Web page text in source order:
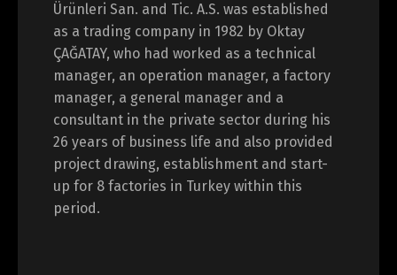
Ürünleri San. and Tic. A.S. was established
as a trading company in 1982 by Oktay
ÇAĞATAY, who had worked as a technical
manager, an operation manager, a factory
manager, a general manager and a
consultant in the private sector during his
26 years of business life and also provided
project drawing, establishment and start-
up for 8 factories in Turkey within this
period.